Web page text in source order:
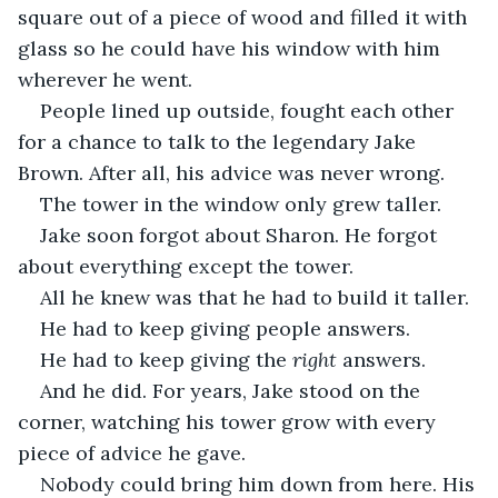
square out of a piece of wood and filled it with
glass so he could have his window with him
wherever he went.
People lined up outside, fought each other
for a chance to talk to the legendary Jake
Brown. After all, his advice was never wrong.
The tower in the window only grew taller.
Jake soon forgot about Sharon. He forgot
about everything except the tower.
All he knew was that he had to build it taller.
He had to keep giving people answers.
He had to keep giving the right answers.
And he did. For years, Jake stood on the
corner, watching his tower grow with every
piece of advice he gave.
Nobody could bring him down from here. His